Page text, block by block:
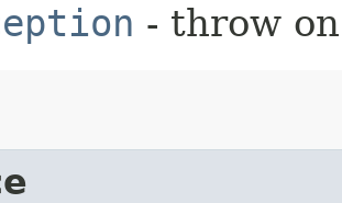
- throw